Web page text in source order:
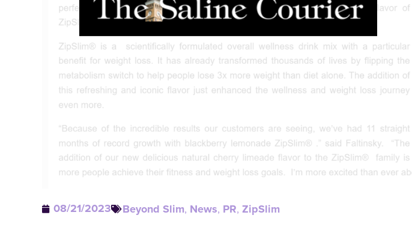
08/21/2023 Beyond Slim, News, PR, ZipSlim